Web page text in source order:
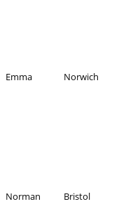
Emma Norwich
Norman Bristol